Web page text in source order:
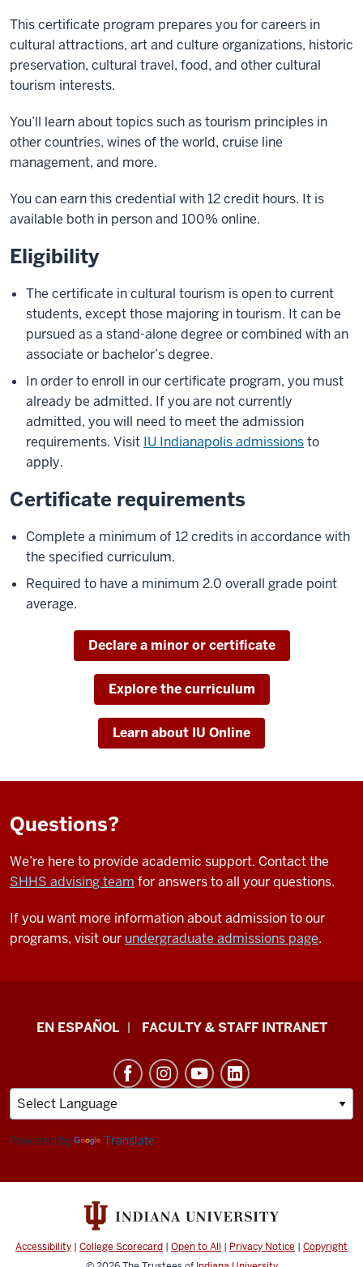
This certificate program prepares you for careers in
cultural attractions, art and culture organizations, historic
preservation, cultural travel, food, and other cultural
tourism interests.
You’ll learn about topics such as tourism principles in
other countries, wines of the world, cruise line
management, and more.
You can earn this credential with 12 credit hours. It is
available both in person and 100% online.
Eligibility
The certificate in cultural tourism is open to current
students, except those majoring in tourism. It can be
pursued as a stand-alone degree or combined with an
associate or bachelor’s degree.
In order to enroll in our certificate program, you must
already be admitted. If you are not currently
admitted, you will need to meet the admission
requirements. Visit IU Indianapolis admissionsto
apply.
Certificate requirements
Complete a minimum of 12 credits in accordance with
the specified curriculum.
Required to have a minimum 2.0 overall grade point
average.
Declare a minor or certificate
Explore the curriculum
Learn about IU Online
Questions?
We’re here to provide academic support. Contact the
SHHS advising team for answers to all your questions.
If you want more information about admission to our
programs, visit our undergraduate admissions page.
School
&
Human
Sciences
and
media
channels
EN ESPAÑOL FACULTY & STAFF INTRANET
Powered by Translate
Accessibility | College Scorecard | Open to All | Privacy Notice | Copyright